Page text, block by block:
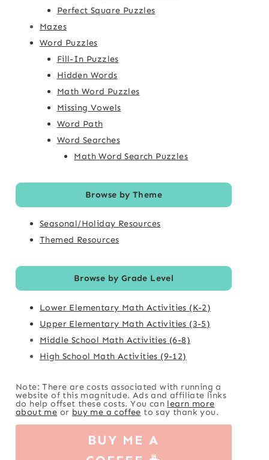
Perfect Square Puzzles
Mazes
Word Puzzles
Fill-In Puzzles
Hidden Words
Math Word Puzzles
Missing Vowels
Word Path
Word Searches
Math Word Search Puzzles
Browse by Theme
Seasonal/Holiday Resources
Themed Resources
Browse by Grade Level
Lower Elementary Math Activities (K-2)
Upper Elementary Math Activities (3-5)
Middle School Math Activities (6-8)
High School Math Activities (9-12)
Note: There are costs associated with running a
website of this magnitude. Ads and affiliate links
do help offset these costs. You can learn more
about me or buy me a coffee to say thank you.
BUY ME A